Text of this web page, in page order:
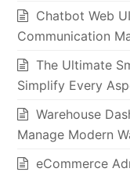
Chatbot Web
Communication
The Ultimate
Simplify Every
Warehouse
Manage Modern
eCommerce